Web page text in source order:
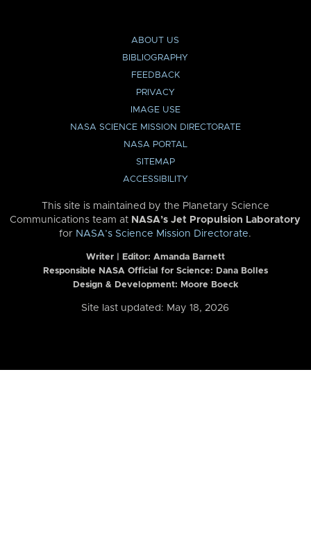
ABOUT US
BIBLIOGRAPHY
FEEDBACK
PRIVACY
IMAGE USE
NASA SCIENCE MISSION DIRECTORATE
NASA PORTAL
SITEMAP
ACCESSIBILITY
This site is maintained by the Planetary Science
Communications team at NASA’s Jet Propulsion Laboratory
for NASA’s Science Mission Directorate.
Writer | Editor: Amanda Barnett
Responsible NASA Official for Science: Dana Bolles
Design & Development: Moore Boeck
Site last updated: May 18, 2026